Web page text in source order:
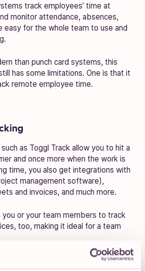
track employees’ time at
monitor attendance, absences,
easy for the whole team to use and
than punch card systems, this
has some limitations. One is that it
remote employee time.
as Toggl Track allow you to hit a
and once more when the work is
time, you also get integrations with
management software),
and invoices, and much more.
you or your team members to track
too, making it ideal for a team